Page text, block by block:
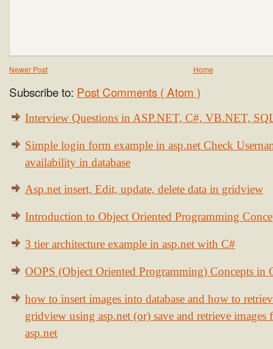
Newer Post Home
Subscribe to: Post Comments ( Atom )
Interview Questions in ASP.NET, C#, VB.NET,
Simple login form example in asp.net Check
availability in database
Asp.net insert, Edit, update, delete data in gridview
Introduction to Object Oriented Programming
3 tier architecture example in asp.net with C#
OOPS (Object Oriented Programming) Concepts in
how to insert images into database and how to
gridview using asp.net (or) save and retrieve images
asp.net